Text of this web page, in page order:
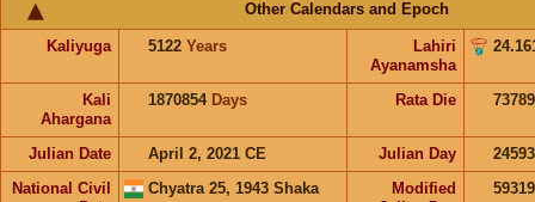
Other Calendars and Epoch
Kaliyuga 5122 Years
Lahiri
Ayanamsha
Kali
Ahargana
1870854 Days Rata Die
Julian Date April 2, 2021 CE Julian Day
National Civil
Chyatra 25, 1943 Shaka
Modified